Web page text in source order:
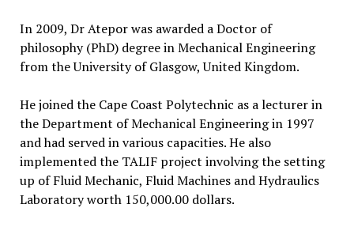
In 2009, Dr Atepor was awarded a Doctor of
philosophy (PhD) degree in Mechanical Engineering
from the University of Glasgow, United Kingdom.
He joined the Cape Coast Polytechnic as a lecturer in
the Department of Mechanical Engineering in 1997
and had served in various capacities. He also
implemented the TALIF project involving the setting
up of Fluid Mechanic, Fluid Machines and Hydraulics
Laboratory worth 150,000.00 dollars.